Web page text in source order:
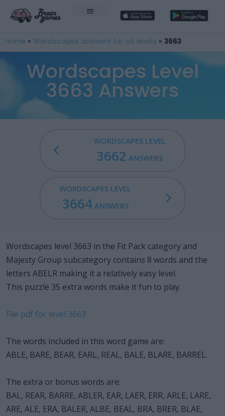
Home » Wordscapes answers for all levels » 3663
Wordscapes Level
3663 Answers
WORDSCAPES LEVEL
3662 ANSWERS
WORDSCAPES LEVEL
3664ANSWERS
Wordscapes level 3663 in the Fit Pack category and
Majesty Group subcategory contains 8 words and the
letters ABELR making it a relatively easy level.
This puzzle 35 extra words make it fun to play.
File pdf for level 3663
The words included in this word game are:
ABLE, BARE, BEAR, EARL, REAL, BALE, BLARE, BARREL.
The extra or bonus words are:
BAL, REAR, BARRE, ABLER, EAR, LAER, ERR, ARLE, LARE,
ARE, ALE, ERA, BALER, ALBE, BEAL, BRA, BRER, BLAE,